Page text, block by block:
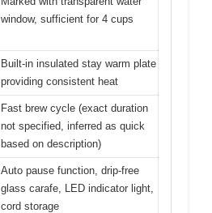
window, sufficient for 4 cups
Built-in insulated stay warm plate
providing consistent heat
Fast brew cycle (exact duration
not specified, inferred as quick
based on description)
Auto pause function, drip-free
glass carafe, LED indicator light,
cord storage